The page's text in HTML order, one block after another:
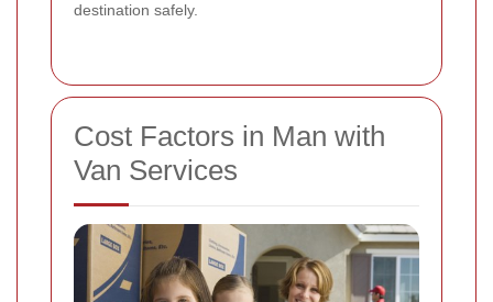
destination safely.
Cost Factors in Man with
Van Services